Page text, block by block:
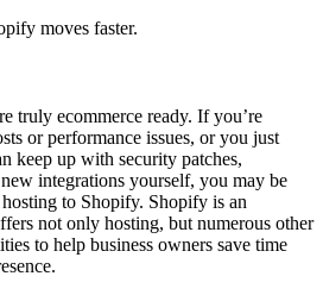
moves faster.
truly ecommerce ready. If you’re
or performance issues, or you just
keep up with security patches,
integrations yourself, you may be
to Shopify. Shopify is an
not only hosting, but numerous other
to help business owners save time